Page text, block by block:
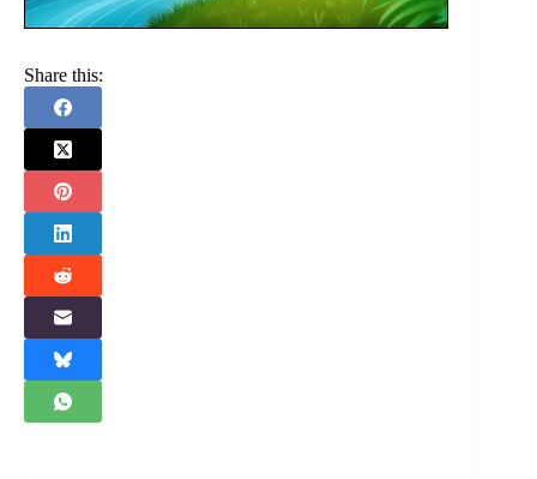
Share this: